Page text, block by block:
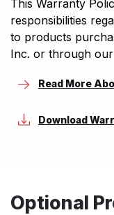
This Warranty
responsibilities
to products
Inc. or through
Read More
Download
Optional